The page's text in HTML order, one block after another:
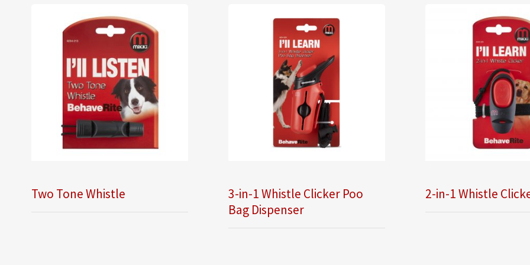
Two Tone Whistle
3-in-1 Whistle Clicker Poo
Bag Dispenser
2-in-1 Whistle